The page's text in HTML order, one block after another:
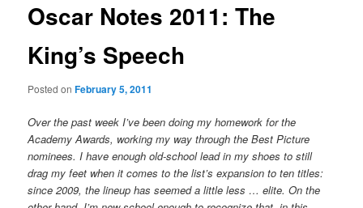
Oscar Notes 2011: The
King’s Speech
Posted onFebruary 5, 2011
Over the past week I’ve been doing my homework for the
Academy Awards, working my way through the Best Picture
nominees. I have enough old-school lead in my shoes to still
drag my feet when it comes to the list’s expansion to ten titles:
since 2009, the lineup has seemed a little less … elite. On the